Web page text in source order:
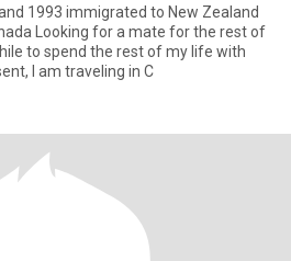
1993 immigrated to New Zealand
rest of
to spend the rest of my life with
At present, I am traveling in C